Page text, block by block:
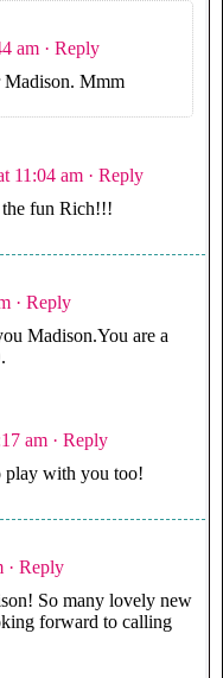
am · Reply
Madison. Mmm
11:04 am · Reply
fun Rich!!!
· Reply
Madison.You are a
am · Reply
play with you too!
· Reply
So many lovely new
forward to calling